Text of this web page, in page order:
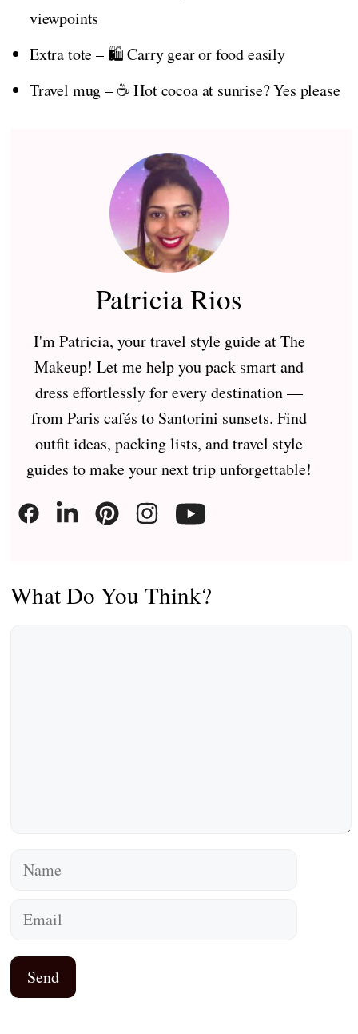
viewpoints
Extra tote – 🛍️ Carry gear or food easily
Travel mug – ☕ Hot cocoa at sunrise? Yes please
Patricia Rios
I'm Patricia, your travel style guide at The
Makeup! Let me help you pack smart and
dress effortlessly for every destination —
from Paris cafés to Santorini sunsets. Find
outfit ideas, packing lists, and travel style
guides to make your next trip unforgettable!
What Do You Think?
Name
Email